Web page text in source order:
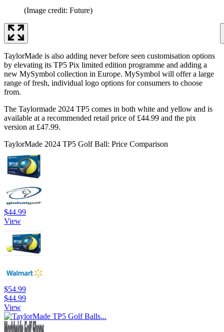
(Image credit: Future)
TaylorMade is also adding never before seen customisation options
by elevating its TP5 Pix limited edition programme and adding a
new MySymbol collection in Europe. MySymbol will offer a large
range of fresh, individual logo options for consumers to choose
from.
The Taylormade 2024 TP5 comes in both white and yellow and is
available at a recommended retail price of £44.99 and the pix
version at £47.99.
TaylorMade 2024 TP5 Golf Ball: Price Comparison
$44.99
View
$54.99
$44.99
View